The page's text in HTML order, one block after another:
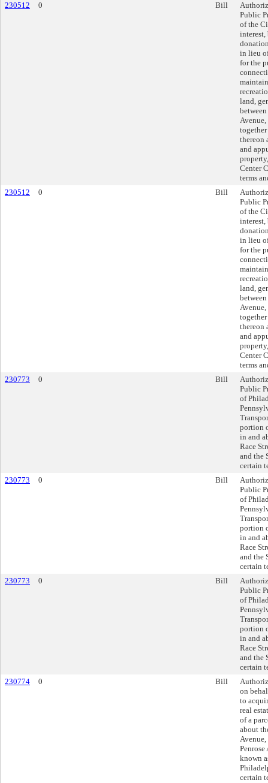
230512
0 Bill
Public
of the
interest,
in lieu
for the
land,
Avenue,
thereon
and
Center
terms
230512
0 Bill
Public
of the
interest,
in lieu
for the
land,
Avenue,
thereon
and
Center
terms
230773
0 Bill
Public
of
portion
in and
Race
and the
certain
230773
0 Bill
Public
of
portion
in and
Race
and the
certain
230773
0 Bill
Public
of
portion
in and
Race
and the
certain
230774
0 Bill
on
to
real
of a
about
Avenue,
known
certain